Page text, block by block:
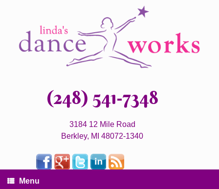
(248) 541-7348
3184 12 Mile Road
Berkley, MI 48072-1340
Menu